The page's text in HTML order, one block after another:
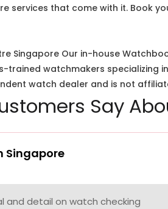
services that come with it. Book
Singapore Our in-house
trained watchmakers specializing
watch dealer and is not
Say
Singapore
and detail on watch checking